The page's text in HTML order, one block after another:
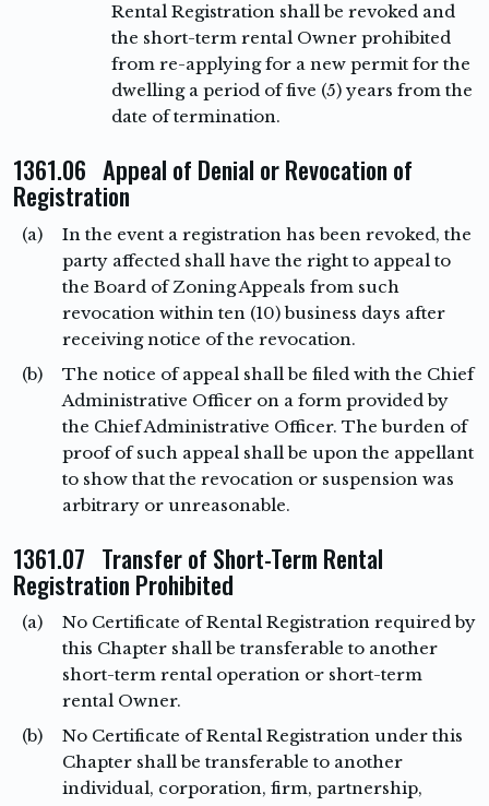
Rental Registration shall be revoked and
the short-term rental Owner prohibited
from re-applying for a new permit for the
dwelling a period of five (5) years from the
date of termination.
1361.06 Appeal of Denial or Revocation of
Registration
(a)
In the event a registration has been revoked, the
party affected shall have the right to appeal to
the Board of Zoning Appeals from such
revocation within ten (10) business days after
receiving notice of the revocation.
(b)
The notice of appeal shall be filed with the Chief
Administrative Officer on a form provided by
the Chief Administrative Officer. The burden of
proof of such appeal shall be upon the appellant
to show that the revocation or suspension was
arbitrary or unreasonable.
1361.07 Transfer of Short-Term Rental
Registration Prohibited
(a)
No Certificate of Rental Registration required by
this Chapter shall be transferable to another
short-term rental operation or short-term
rental Owner.
(b)
No Certificate of Rental Registration under this
Chapter shall be transferable to another
individual, corporation, firm, partnership,